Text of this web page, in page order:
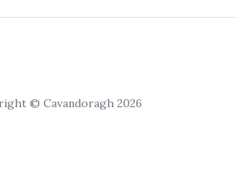
© Cavandoragh 2026